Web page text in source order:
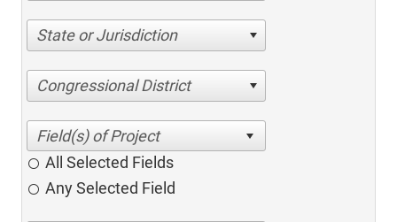
State or Jurisdiction
Congressional District
All Selected Fields
Any Selected Field